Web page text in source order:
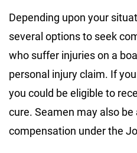
Depending upon your
several options to seek
who suffer injuries on a
personal injury claim. If
you could be eligible to
cure. Seamen may also be
compensation under the